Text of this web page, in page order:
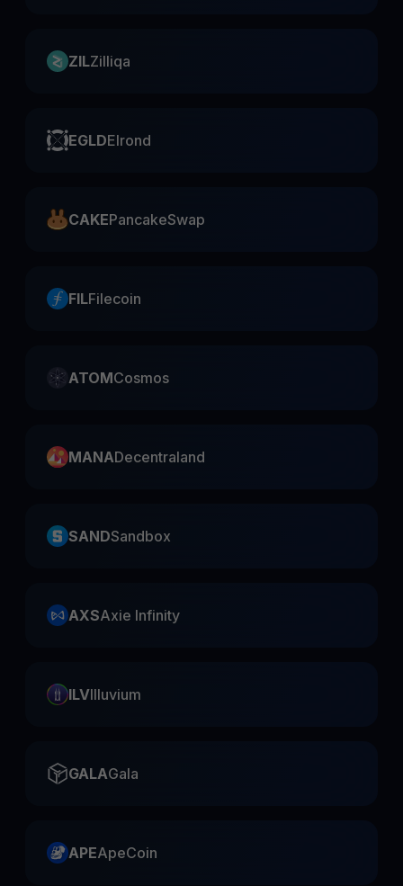
ZILZilliqa
EGLDElrond
CAKEPancakeSwap
FILFilecoin
ATOMCosmos
MANADecentraland
SANDSandbox
AXSAxie Infinity
ILVIlluvium
GALAGala
APEApeCoin